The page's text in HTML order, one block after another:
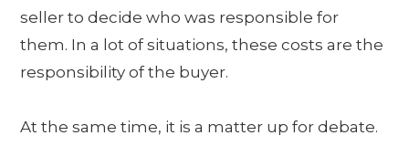
seller to decide who was responsible for
them. In a lot of situations, these costs are the
responsibility of the buyer.
At the same time, it is a matter up for debate.